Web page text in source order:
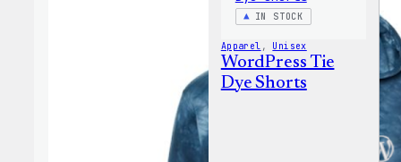
IN STOCK
Apparel , Unisex
WordPress Tie
Dye Shorts